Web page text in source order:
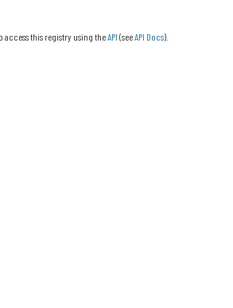
access this registry using theAPI (seeAPI Docs).